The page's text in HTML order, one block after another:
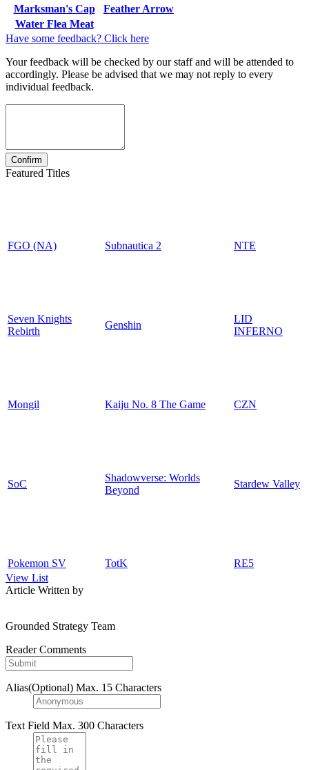
Marksman's Cap
Feather Arrow
Water Flea Meat
Have some feedback? Click here
Your feedback will be checked by our staff and will be attended to
accordingly. Please be advised that we may not reply to every
individual feedback.
Featured Titles
FGO (NA) Subnautica 2 NTE
Seven Knights
Rebirth
Genshin
LID
INFERNO
Mongil Kaiju No. 8 The Game CZN
SoC
Shadowverse: Worlds
Beyond
Stardew Valley
Pokemon SV TotK
RE5
View List
Article Written by
Grounded Strategy Team
Reader Comments
Alias(Optional) Max. 15 Characters
Text Field Max. 300 Characters